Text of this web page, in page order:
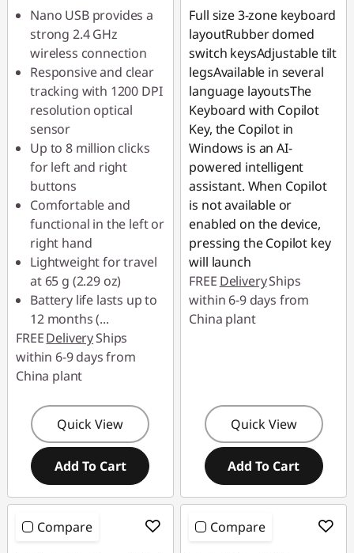
Nano USB provides a
strong 2.4 GHz
wireless connection
Responsive and clear
tracking with 1200 DPI
resolution optical
sensor
Up to 8 million clicks
for left and right
buttons
Comfortable and
functional in the left or
right hand
Lightweight for travel
at 65 g (2.29 oz)
Battery life lasts up to
12 months (...
FREEDeliveryShips
within 6-9 days from
China plant
Quick View
Add To Cart
eCoupon Savings :-
฿220.00
*Savings cannot be
combined
Use eCoupon :
88SALETH
Full size 3-zone keyboard
layoutRubber domed
switch keysAdjustable tilt
legsAvailable in several
language layoutsThe
Keyboard with Copilot
Key, the Copilot in
Windows is an AI-
powered intelligent
assistant. When Copilot
is not available or
enabled on the device,
pressing the Copilot key
will launch
FREE DeliveryShips
within 6-9 days from
China plant
Quick View
Add To Cart
Compare Compare